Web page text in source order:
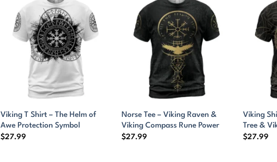
Viking T Shirt – The Helm of
Awe Protection Symbol
$27.99
Norse Tee – Viking Raven &
Viking Compass Rune Power
$27.99
Viking
Tree &
$27.99